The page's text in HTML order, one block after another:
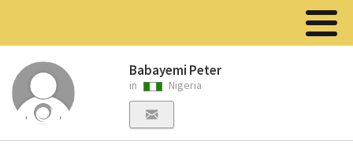
Babayemi Peter
in Nigeria